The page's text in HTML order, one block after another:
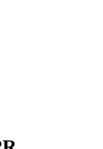
data